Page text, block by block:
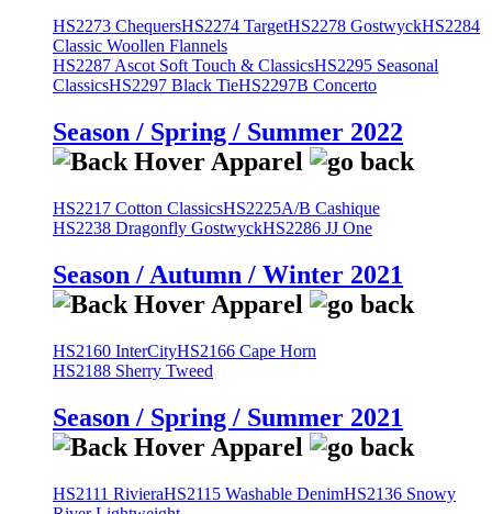
HS2273 ChequersHS2274 TargetHS2278 GostwyckHS2284
Classic Woollen Flannels
HS2287 Ascot Soft Touch & ClassicsHS2295 Seasonal
ClassicsHS2297 Black TieHS2297B Concerto
Season / Spring / Summer 2022
HS2217 Cotton ClassicsHS2225A/B Cashique
HS2238 Dragonfly GostwyckHS2286 JJ One
Season / Autumn / Winter 2021
HS2160 InterCityHS2166 Cape Horn
HS2188 Sherry Tweed
Season / Spring / Summer 2021
HS2111 RivieraHS2115 Washable DenimHS2136 Snowy